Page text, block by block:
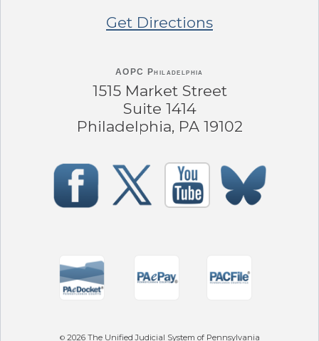
Get Directions
AOPC Philadelphia
1515 Market Street
Suite 1414
Philadelphia, PA 19102
© 2026The Unified Judicial System of Pennsylvania